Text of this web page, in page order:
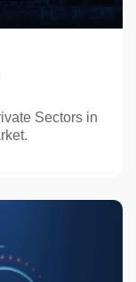
Sectors in